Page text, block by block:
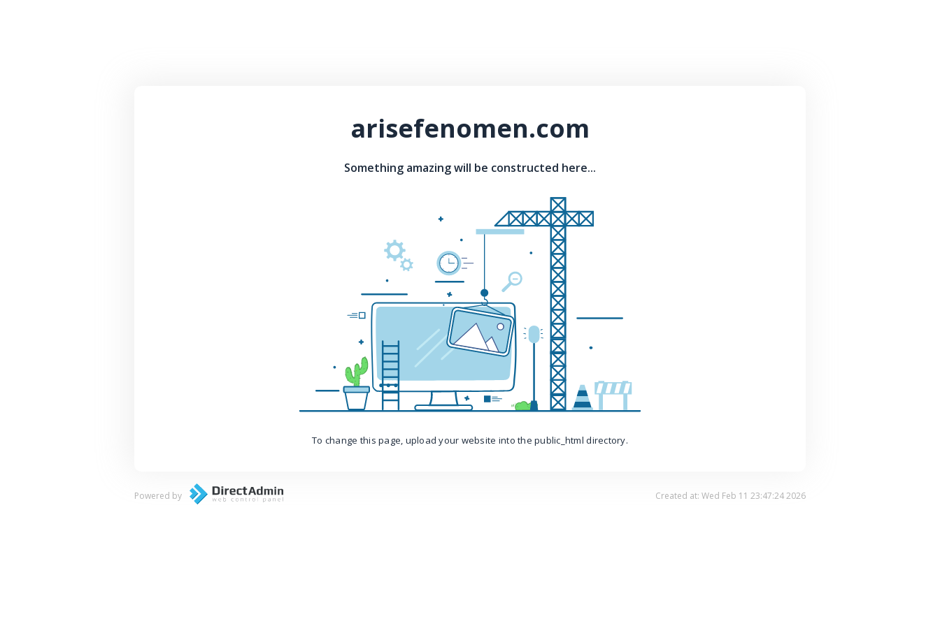
arisefenomen.com
Something amazing will be constructed here...
To change this page, upload your website into the public_html directory.
Powered by Created at: Wed Feb 11 23:47:24 2026